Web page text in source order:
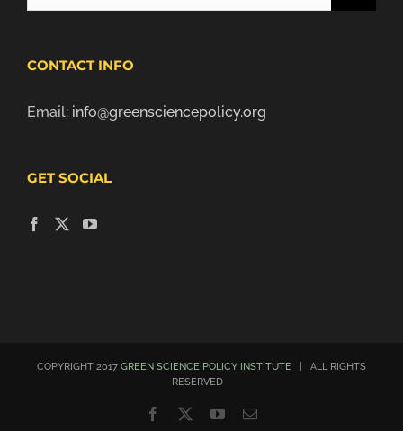
CONTACT INFO
Email: info@greensciencepolicy.org
GET SOCIAL
COPYRIGHT 2017 GREEN SCIENCE POLICY INSTITUTE | ALL RIGHTS
RESERVED
Facebook YouTubeEmail